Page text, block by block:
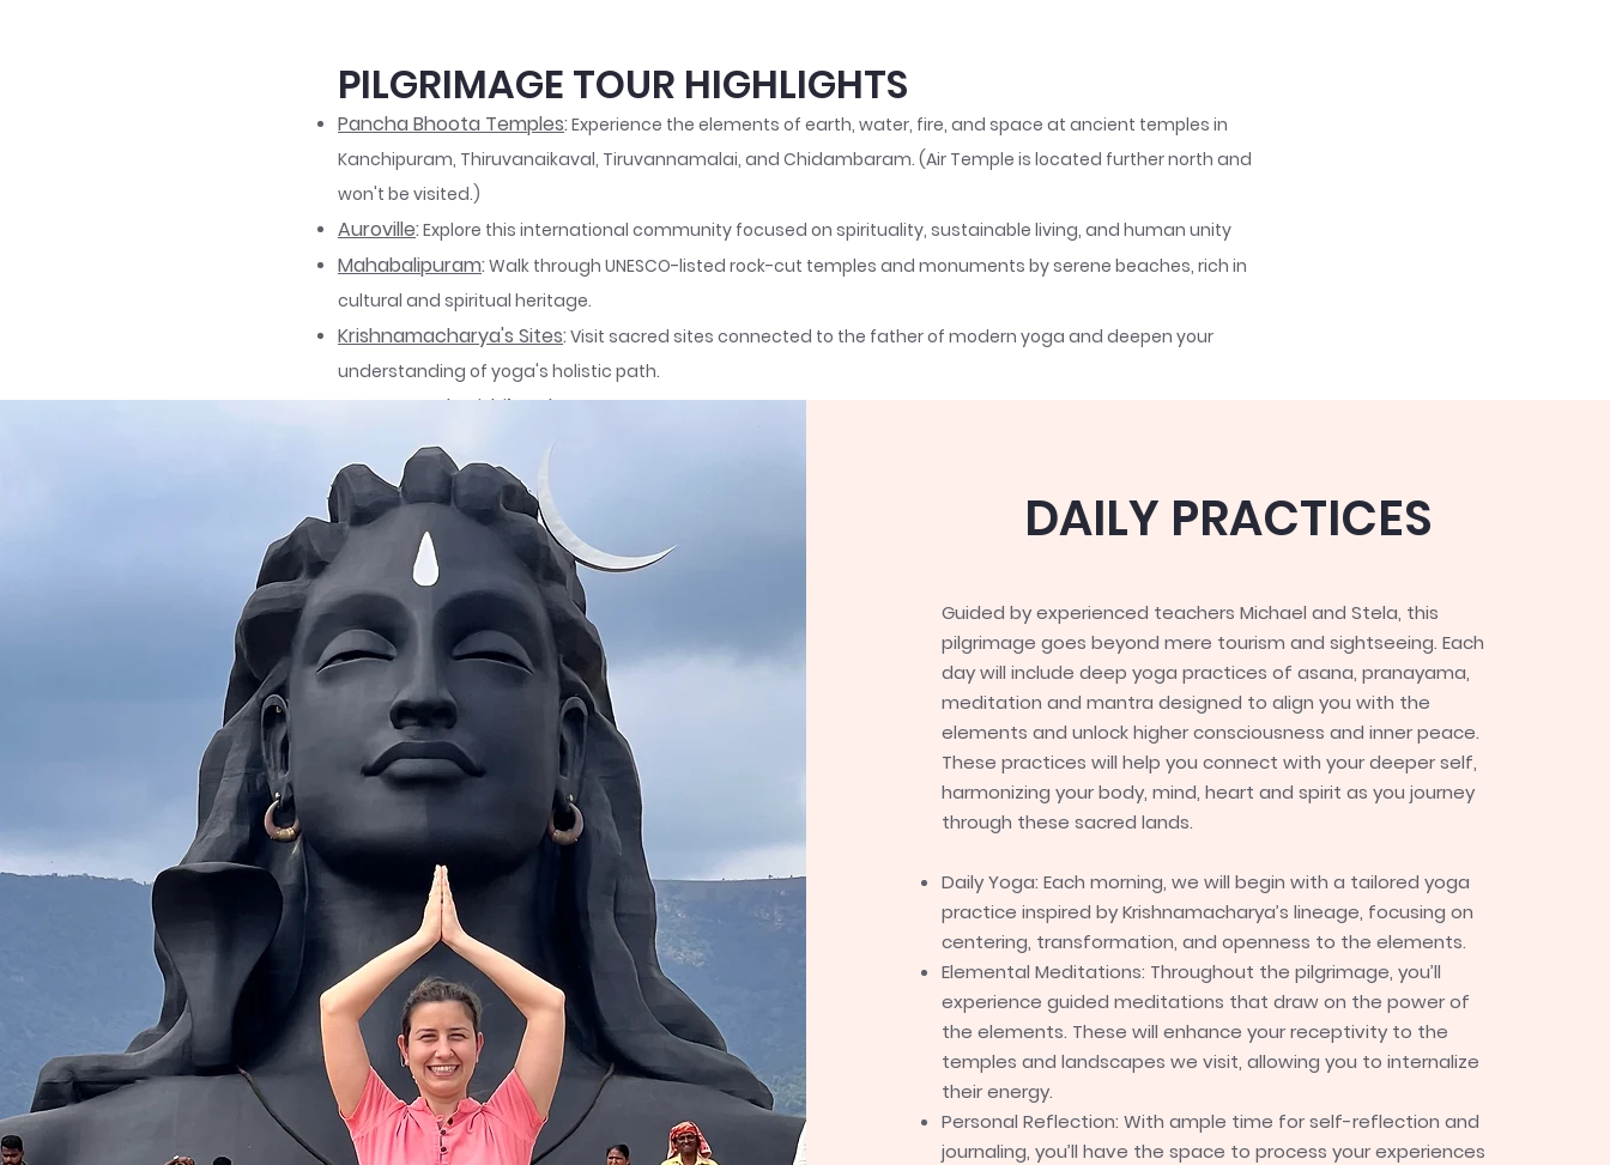
PILGRIMAGE TOUR HIGHLIGHTS
Pancha Bhoota Temples: Experience the elements of earth, water, fire, and space at ancient temples in
Kanchipuram, Thiruvanaikaval, Tiruvannamalai, and Chidambaram. (Air Temple is located further north and
won't be visited.)
Auroville: Explore this international community focused on spirituality, sustainable living, and human unity
Mahabalipuram: Walk through UNESCO-listed rock-cut temples and monuments by serene beaches, rich in
cultural and spiritual heritage.
Krishnamacharya's Sites: Visit sacred sites connected to the father of modern yoga and deepen your
understanding of yoga's holistic path.
Ramana Maharishi’s Ashram:Reflect at Arunachala Hill, where Ramana Maharishi taught self-inquiry and
silence for spiritual awakening.
Isha Yoga Centre:Founded by Sadhguru, this spiritual retreat offers yoga and meditation for self-
transformation, featuring the Dhyanalinga and Adiyogi statue.
Further details about the sacred sites we will be visiting >>
DAILY PRACTICES
Guided by experienced teachers Michael and Stela, this
pilgrimage goes beyond mere tourism and sightseeing. Each
day will include deep yoga practices of asana, pranayama,
meditation and mantra designed to align you with the
elements and unlock higher consciousness and inner peace.
These practices will help you connect with your deeper self,
harmonizing your body, mind, heart and spirit as you journey
through these sacred lands.
Daily Yoga: Each morning, we will begin with a tailored yoga
practice inspired by Krishnamacharya’s lineage, focusing on
centering, transformation, and openness to the elements.
Elemental Meditations: Throughout the pilgrimage, you’ll
experience guided meditations that draw on the power of
the elements. These will enhance your receptivity to the
temples and landscapes we visit, allowing you to internalize
their energy.
Personal Reflection: With ample time for self-reflection and
journaling, you’ll have the space to process your experiences